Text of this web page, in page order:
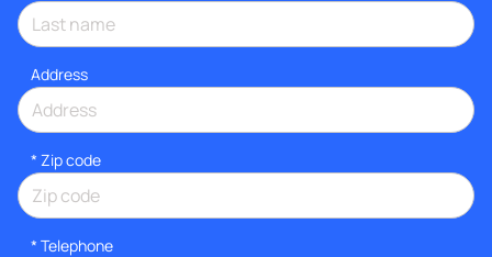
Address
* Zip code
* Telephone